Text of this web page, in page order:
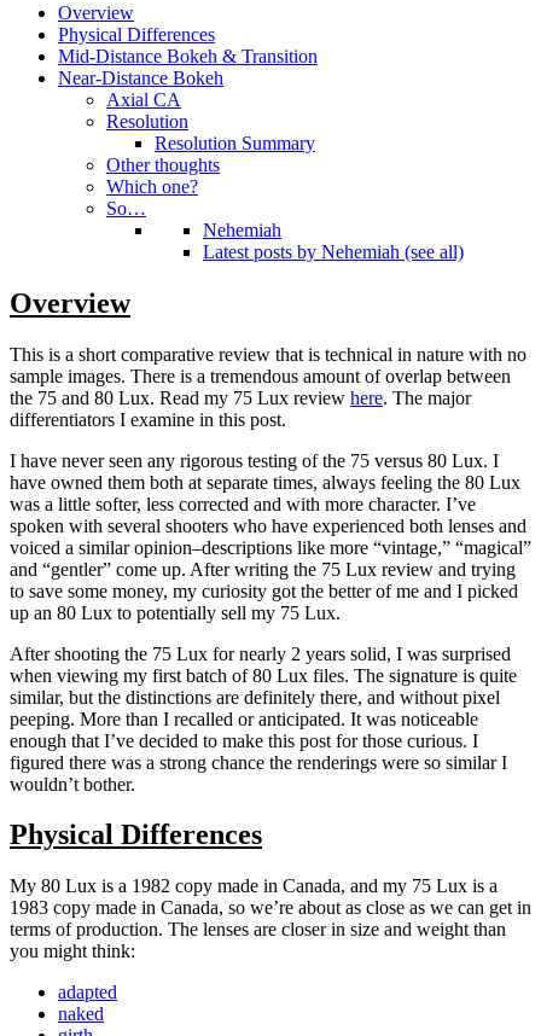
Overview
Physical Differences
Mid-Distance Bokeh & Transition
Near-Distance Bokeh
Axial CA
Resolution
Resolution Summary
Other thoughts
Which one?
So…
Nehemiah
Latest posts by Nehemiah (see all)
Overview
This is a short comparative review that is technical in nature with no
sample images. There is a tremendous amount of overlap between
the 75 and 80 Lux. Read my 75 Lux review here. The major
differentiators I examine in this post.
I have never seen any rigorous testing of the 75 versus 80 Lux. I
have owned them both at separate times, always feeling the 80 Lux
was a little softer, less corrected and with more character. I’ve
spoken with several shooters who have experienced both lenses and
voiced a similar opinion–descriptions like more “vintage,” “magical”
and “gentler” come up. After writing the 75 Lux review and trying
to save some money, my curiosity got the better of me and I picked
up an 80 Lux to potentially sell my 75 Lux.
After shooting the 75 Lux for nearly 2 years solid, I was surprised
when viewing my first batch of 80 Lux files. The signature is quite
similar, but the distinctions are definitely there, and without pixel
peeping. More than I recalled or anticipated. It was noticeable
enough that I’ve decided to make this post for those curious. I
figured there was a strong chance the renderings were so similar I
wouldn’t bother.
Physical Differences
My 80 Lux is a 1982 copy made in Canada, and my 75 Lux is a
1983 copy made in Canada, so we’re about as close as we can get in
terms of production. The lenses are closer in size and weight than
you might think:
adapted
naked